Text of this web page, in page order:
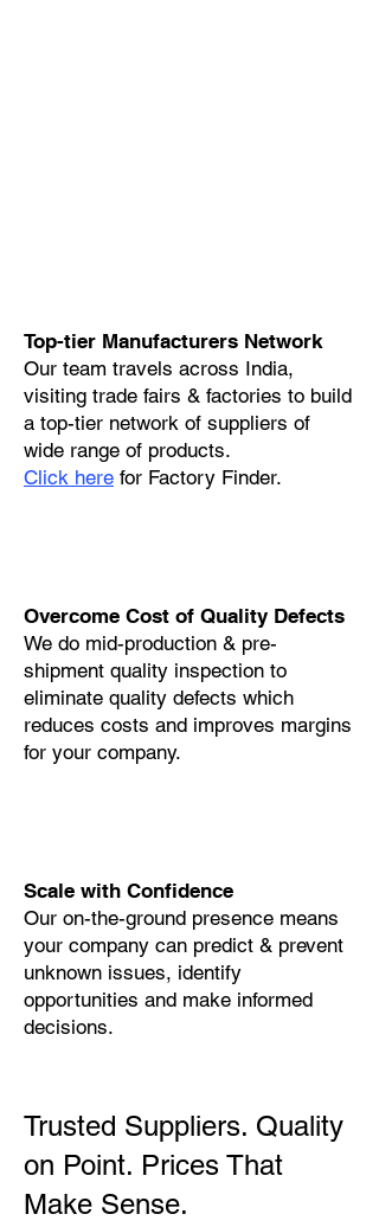
Top-tier Manufacturers Network
Our team travels across India,
visiting trade fairs & factories to build
a top-tier network of suppliers of
wide range of products.
Click here for Factory Finder.
Overcome Cost of Quality Defects
We do mid-production & pre-
shipment quality inspection to
eliminate quality defects which
reduces costs and improves margins
for your company.
Scale with Confidence
Our on-the-ground presence means
your company can predict & prevent
unknown issues, identify
opportunities and make informed
decisions.
Trusted Suppliers. Quality
on Point. Prices That
Make Sense.